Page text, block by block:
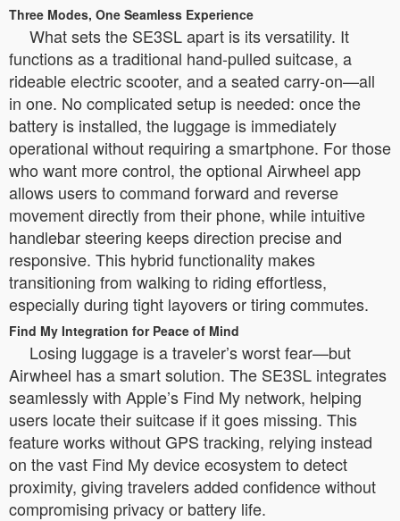
Three Modes, One Seamless Experience
What sets the SE3SL apart is its versatility. It
functions as a traditional hand-pulled suitcase, a
rideable electric scooter, and a seated carry-on—all
in one. No complicated setup is needed: once the
battery is installed, the luggage is immediately
operational without requiring a smartphone. For those
who want more control, the optional Airwheel app
allows users to command forward and reverse
movement directly from their phone, while intuitive
handlebar steering keeps direction precise and
responsive. This hybrid functionality makes
transitioning from walking to riding effortless,
especially during tight layovers or tiring commutes.
Find My Integration for Peace of Mind
Losing luggage is a traveler’s worst fear—but
Airwheel has a smart solution. The SE3SL integrates
seamlessly with Apple’s Find My network, helping
users locate their suitcase if it goes missing. This
feature works without GPS tracking, relying instead
on the vast Find My device ecosystem to detect
proximity, giving travelers added confidence without
compromising privacy or battery life.